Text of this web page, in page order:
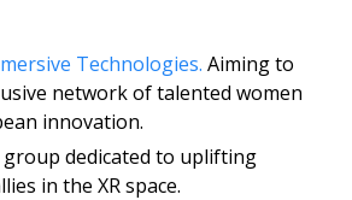
Technologies. Aiming to
network of talented women
innovation.
group dedicated to uplifting
in the XR space.